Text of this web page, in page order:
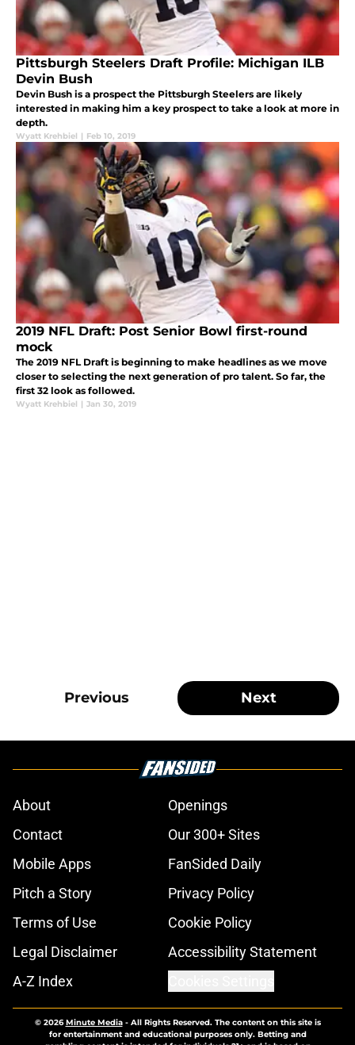
Pittsburgh Steelers Draft Profile: Michigan ILB
Devin Bush
Devin Bush is a prospect the Pittsburgh Steelers are likely
interested in making him a key prospect to take a look at more in
depth.
Wyatt Krehbiel | Feb 10, 2019
2019 NFL Draft: Post Senior Bowl first-round
mock
The 2019 NFL Draft is beginning to make headlines as we move
closer to selecting the next generation of pro talent. So far, the
first 32 look as followed.
Wyatt Krehbiel | Jan 30, 2019
Previous Next
About
Openings
Contact
Our 300+ Sites
Mobile Apps
FanSided Daily
Pitch a Story
Privacy Policy
Terms of Use
Cookie Policy
Legal Disclaimer
Accessibility Statement
A-Z Index
© 2026Minute Media- All Rights Reserved. The content on this site is
for entertainment and educational purposes only. Betting and